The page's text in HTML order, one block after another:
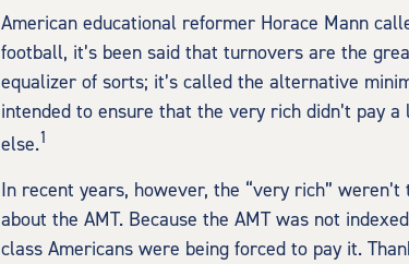
American educational reformer Horace Mann
football, it’s been said that turnovers are the
equalizer of sorts; it’s called the alternative
intended to ensure that the very rich didn’t pay
else.1
In recent years, however, the “very rich”
about the AMT. Because the AMT was not
class Americans were being forced to pay it.